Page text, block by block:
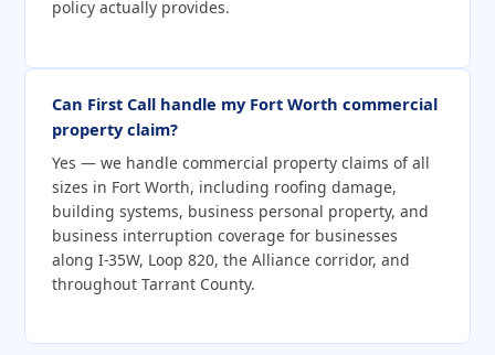
policy actually provides.
Can First Call handle my Fort Worth commercial
property claim?
Yes — we handle commercial property claims of all
sizes in Fort Worth, including roofing damage,
building systems, business personal property, and
business interruption coverage for businesses
along I-35W, Loop 820, the Alliance corridor, and
throughout Tarrant County.